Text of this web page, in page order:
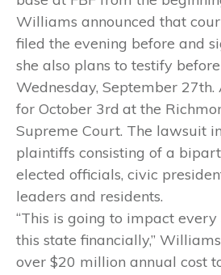
Williams announced that
filed the evening before and
she also plans to testify
Wednesday, September
for October 3rd at the
Supreme Court. The lawsuit
plaintiffs consisting of a
elected officials, civic
leaders and residents.
“This is going to impact
this state financially,”
over $20 million annual cost